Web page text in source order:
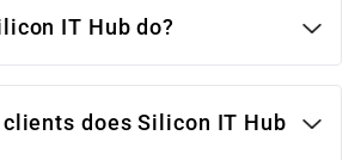
IT Hub do?
does Silicon IT Hub